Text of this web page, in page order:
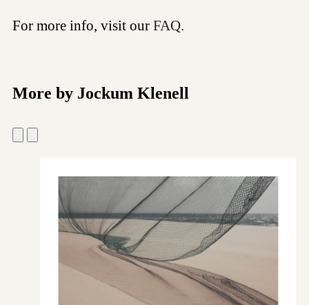
For more info, visit our FAQ.
More by Jockum Klenell